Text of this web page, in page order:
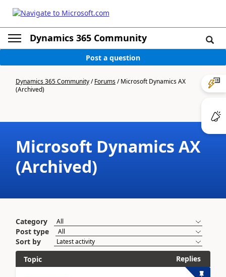
Dynamics 365 Community
Post a question
Dynamics 365 Community/Forums/Microsoft Dynamics AX
(Archived)
Microsoft Dynamics AX
(Archived)
Category
Post type
Sort by
Topic
Replies